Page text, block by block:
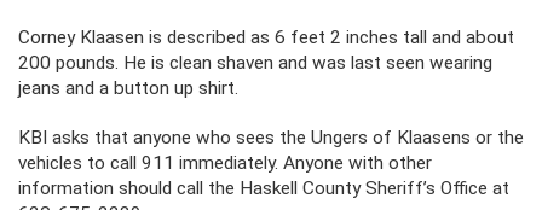
Corney Klaasen is described as 6 feet 2 inches tall and about
200 pounds. He is clean shaven and was last seen wearing
jeans and a button up shirt.
KBI asks that anyone who sees the Ungers of Klaasens or the
vehicles to call 911 immediately. Anyone with other
information should call the Haskell County Sheriff’s Office at